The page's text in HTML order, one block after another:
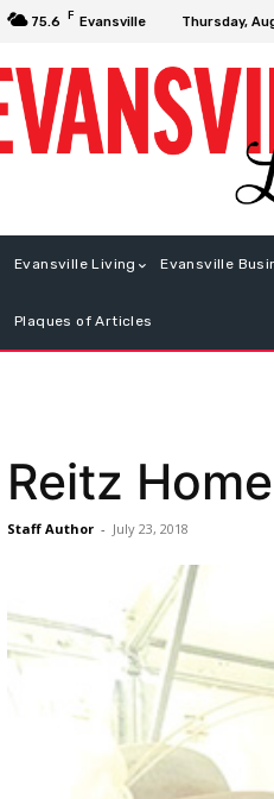
75.6 F Evansville Thursday,
Evansville Living Evansville
Plaques of Articles
Reitz
Staff Author - July 23, 2018